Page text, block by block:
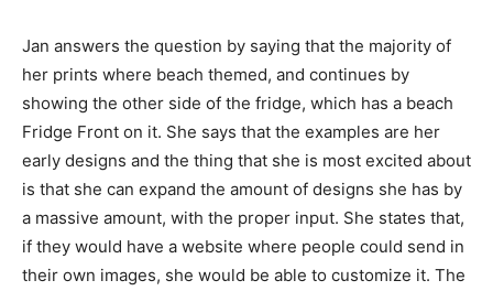
Jan answers the question by saying that the majority of
her prints where beach themed, and continues by
showing the other side of the fridge, which has a beach
Fridge Front on it. She says that the examples are her
early designs and the thing that she is most excited about
is that she can expand the amount of designs she has by
a massive amount, with the proper input. She states that,
if they would have a website where people could send in
their own images, she would be able to customize it. The